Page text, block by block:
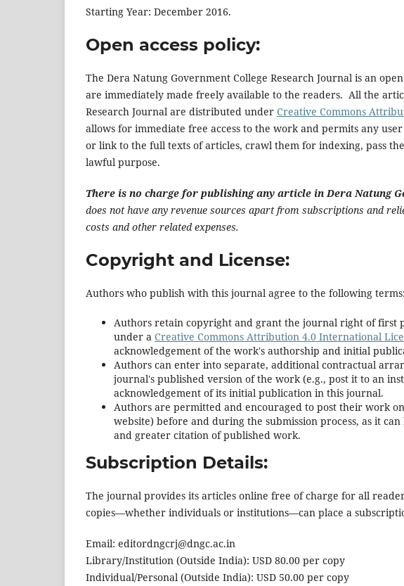
Starting Year: December 2016.
Open access policy:
The Dera Natung Government College Research Journal is an
are immediately made freely available to the readers. All the
Research Journal are distributed under Creative Commons
allows for immediate free access to the work and permits any
or link to the full texts of articles, crawl them for indexing, pass
lawful purpose.
There is no charge for publishing any article in Dera Natung
does not have any revenue sources apart from subscriptions and
costs and other related expenses.
Copyright and License:
Authors who publish with this journal agree to the following terms:
Authors retain copyright and grant the journal right of first
under a Creative Commons Attribution 4.0 International
acknowledgement of the work's authorship and initial
Authors can enter into separate, additional contractual
journal's published version of the work (e.g., post it to an
acknowledgement of its initial publication in this journal.
Authors are permitted and encouraged to post their work
website) before and during the submission process, as it
and greater citation of published work.
Subscription Details:
The journal provides its articles online free of charge for all
copies—whether individuals or institutions—can place a
Email: editordngcrj@dngc.ac.in
Library/Institution (Outside India): USD 80.00 per copy
Individual/Personal (Outside India): USD 50.00 per copy